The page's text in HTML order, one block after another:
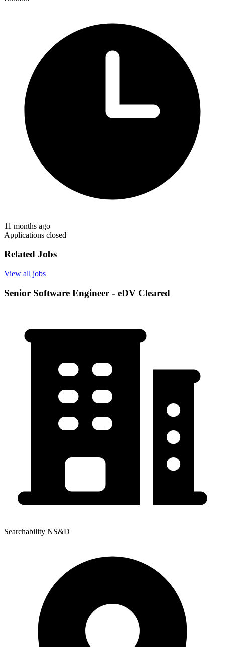
11 months ago
Applications closed
Related Jobs
View all jobs
Senior Software Engineer - eDV Cleared
Searchability NS&D